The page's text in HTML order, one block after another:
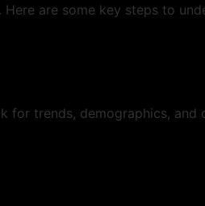
are some key steps to
for trends, demographics, and